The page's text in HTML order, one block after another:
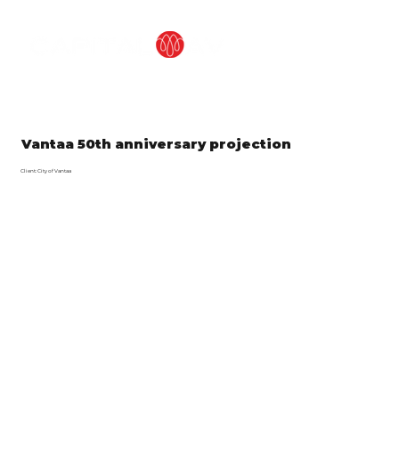
Vantaa 50th anniversary projection
Client: City of Vantaa